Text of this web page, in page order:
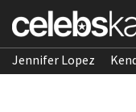
Jennifer Lopez